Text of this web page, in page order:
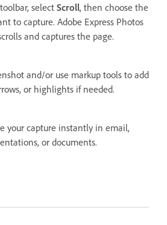
select Scroll, then choose the
to capture. Adobe Express Photos
and captures the page.
and/or use markup tools to add
or highlights if needed.
your capture instantly in email,
or documents.